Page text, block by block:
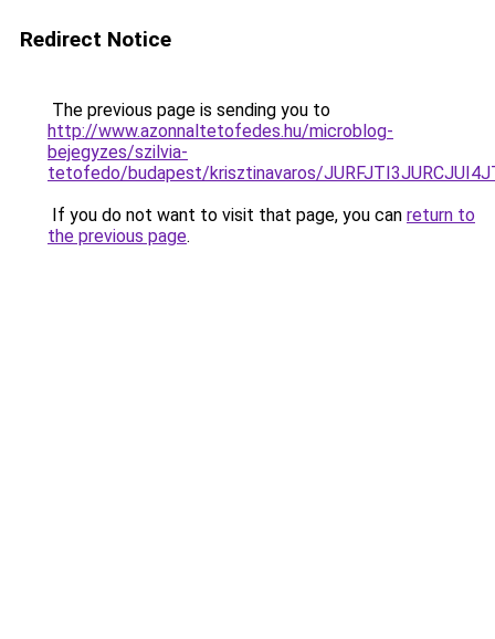
Redirect Notice
The previous page is sending you to
http://www.azonnaltetofedes.hu/microblog-
bejegyzes/szilvia-
tetofedo/budapest/krisztinavaros/
If you do not want to visit that page, you can return to
the previous page.